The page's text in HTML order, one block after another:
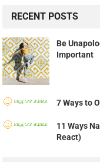
RECENT POSTS
Be
Important
7 Ways to
11 Ways
React)